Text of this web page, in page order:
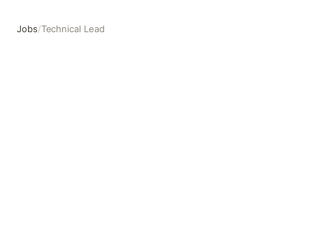
Jobs/Technical Lead